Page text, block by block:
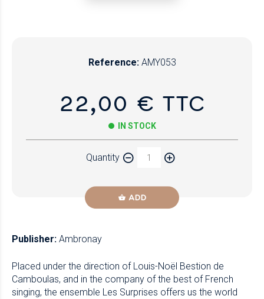
Reference: AMY053
22,00 € TTC
IN STOCK
Quantity
ADD
Publisher: Ambronay
Placed under the direction of Louis-Noël Bestion de
Camboulas, and in the company of the best of French
singing, the ensemble Les Surprises offers us the world